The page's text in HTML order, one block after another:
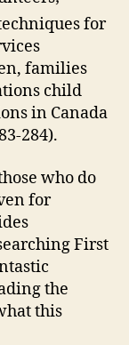
for
families
child
in Canada
284).
who do
for
First
the
this